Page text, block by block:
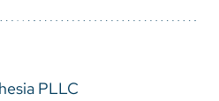
PLLC